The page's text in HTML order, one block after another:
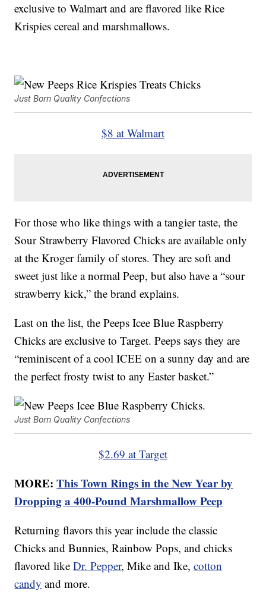
exclusive to Walmart and are flavored like Rice
Krispies cereal and marshmallows.
Just Born Quality Confections
$8 at Walmart
For those who like things with a tangier taste, the
Sour Strawberry Flavored Chicks are available only
at the Kroger family of stores. They are soft and
sweet just like a normal Peep, but also have a “sour
strawberry kick,” the brand explains.
Last on the list, the Peeps Icee Blue Raspberry
Chicks are exclusive to Target. Peeps says they are
“reminiscent of a cool ICEE on a sunny day and are
the perfect frosty twist to any Easter basket.”
Just Born Quality Confections
$2.69 at Target
MORE:This Town Rings in the New Year by
Dropping a 400-Pound Marshmallow Peep
Returning flavors this year include the classic
Chicks and Bunnies, Rainbow Pops, and chicks
flavored likeDr. Pepper, Mike and Ike,cotton
candy and more.